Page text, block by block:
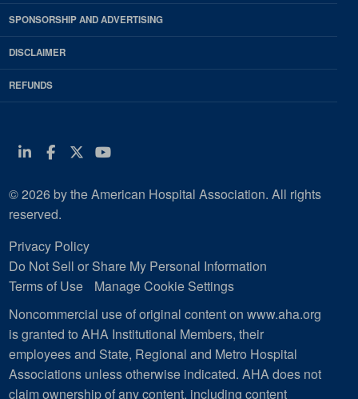
SPONSORSHIP AND ADVERTISING
DISCLAIMER
REFUNDS
Linkedin
Facebook
Twitter
Youtube
© 2026 by the American Hospital Association. All rights
reserved.
Privacy Policy
Do Not Sell or Share My Personal Information
Terms of Use
Manage Cookie Settings
Noncommercial use of original content on www.aha.org
is granted to AHA Institutional Members, their
employees and State, Regional and Metro Hospital
Associations unless otherwise indicated. AHA does not
claim ownership of any content, including content